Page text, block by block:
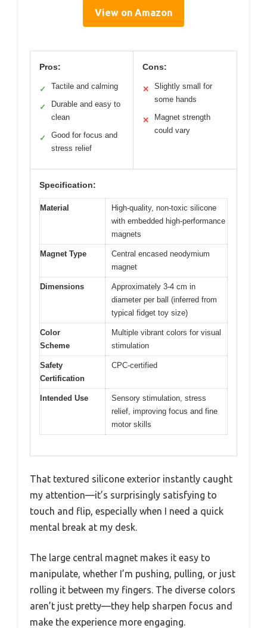
View on Amazon
Pros:
✓ Tactile and calming
✓
Durable and easy to
clean
✓
Good for focus and
stress relief
Cons:
✕
Slightly small for
some hands
✕
Magnet strength
could vary
Specification:
Material
High-quality, non-toxic silicone
with embedded high-performance
magnets
Magnet Type
Central encased neodymium
magnet
Dimensions
Approximately 3-4 cm in
diameter per ball (inferred from
typical fidget toy size)
Color
Scheme
Multiple vibrant colors for visual
stimulation
Safety
Certification
CPC-certified
Intended Use
Sensory stimulation, stress
relief, improving focus and fine
motor skills
That textured silicone exterior instantly caught
my attention—it’s surprisingly satisfying to
touch and flip, especially when I need a quick
mental break at my desk.
The large central magnet makes it easy to
manipulate, whether I’m pushing, pulling, or just
rolling it between my fingers. The diverse colors
aren’t just pretty—they help sharpen focus and
make the experience more engaging.